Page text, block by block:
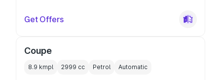
Get Offers
Coupe
8.9 kmpl 2999 cc Petrol Automatic